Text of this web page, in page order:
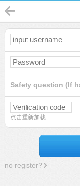
Safety question (If
点击重新加载
no register?